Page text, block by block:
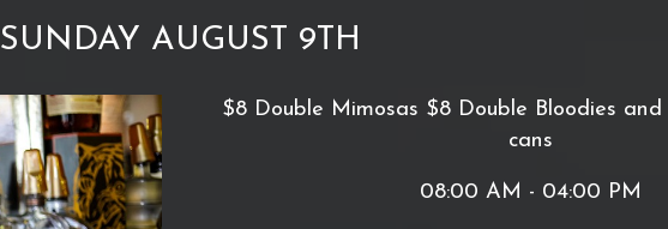
SUNDAY AUGUST 9TH
$8 Double Mimosas $8 Double Bloodies
cans
08:00 AM - 04:00 PM